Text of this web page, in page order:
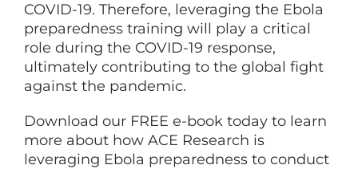
COVID-19. Therefore, leveraging the Ebola
preparedness training will play a critical
role during the COVID-19 response,
ultimately contributing to the global fight
against the pandemic.
Download our FREE e-book today to learn
more about how ACE Research is
leveraging Ebola preparedness to conduct